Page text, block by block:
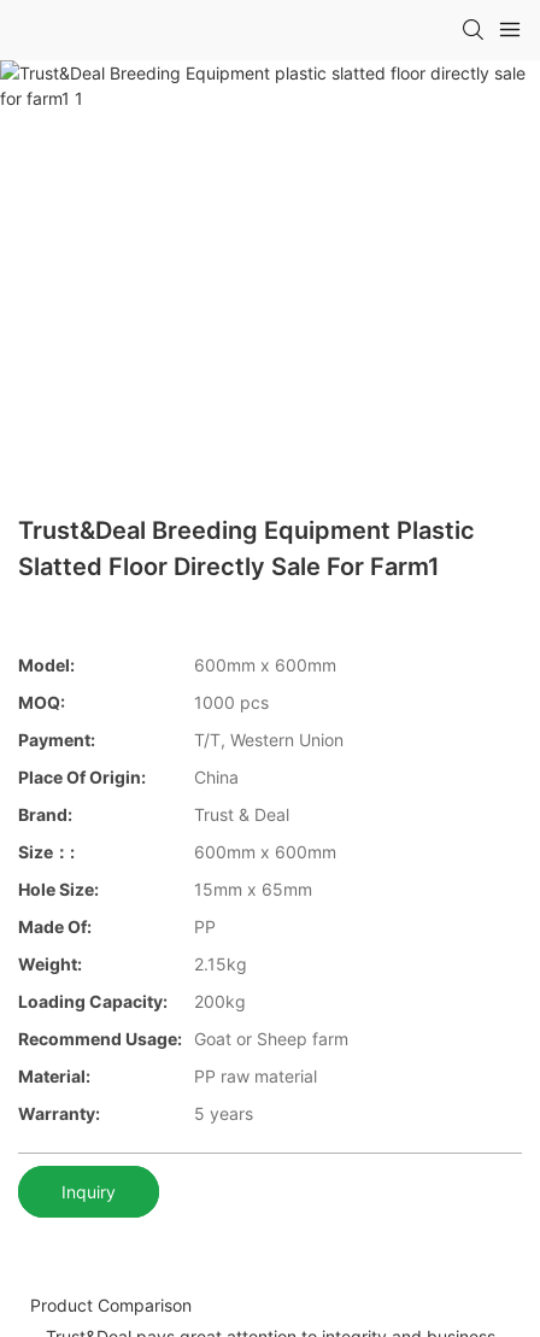
Trust&Deal Breeding Equipment Plastic
Slatted Floor Directly Sale For Farm1
Model:
600mm x 600mm
MOQ:
1000 pcs
Payment:
T/T, Western Union
Place Of Origin:
China
Brand:
Trust & Deal
Size：:
600mm x 600mm
Hole Size:
15mm x 65mm
Made Of:
PP
Weight:
2.15kg
Loading Capacity:
200kg
Recommend Usage:
Goat or Sheep farm
Material:
PP raw material
Warranty:
5 years
Inquiry
Product Comparison